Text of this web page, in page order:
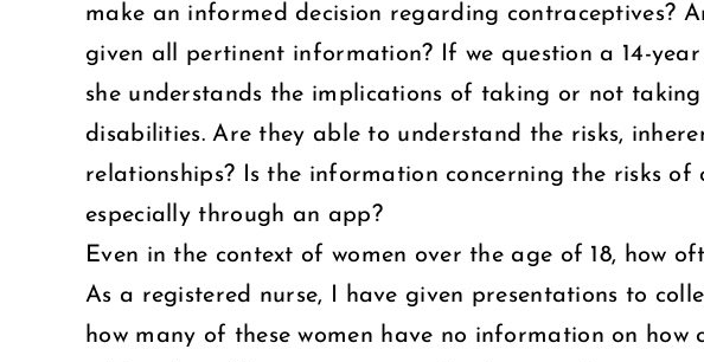
make an informed decision regarding contraceptives?
given all pertinent information? If we question a 14-
she understands the implications of taking or not
disabilities. Are they able to understand the risks,
relationships? Is the information concerning the risks
especially through an app?
Even in the context of women over the age of 18, how
As a registered nurse, I have given presentations to
how many of these women have no information on